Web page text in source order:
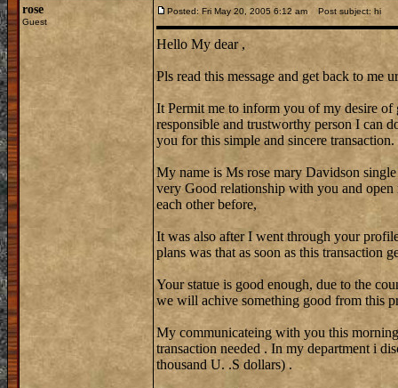
rose
Guest
Posted: Fri May 20, 2005 6:12 am Post subject: hi
Hello My dear ,
Pls read this message and get back to
It Permit me to inform you of my desire
responsible and trustworthy person I can
you for this simple and sincere transaction.
My name is Ms rose mary Davidson
very Good relationship with you and
each other before,
It was also after I went through your
plans was that as soon as this
Your statue is good enough, due to the
we will achive something good from this
My communicateing with you this
transaction needed . In my department i
thousand U. .S dollars) .